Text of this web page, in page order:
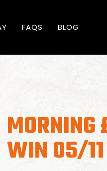
FAQS BLOG
WIN 05/11